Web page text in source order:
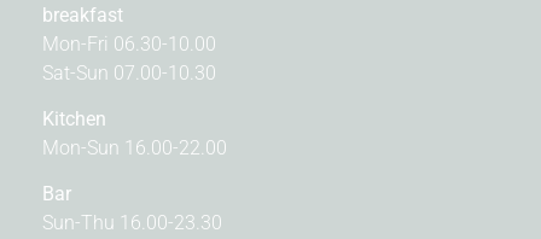
breakfast
Mon-Fri 06.30-10.00
Sat-Sun 07.00-10.30
Kitchen
Mon-Sun 16.00-22.00
Bar
Sun-Thu 16.00-23.30